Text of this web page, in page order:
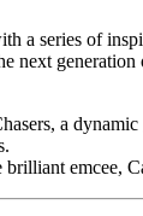
a series of
next
a
emcee,